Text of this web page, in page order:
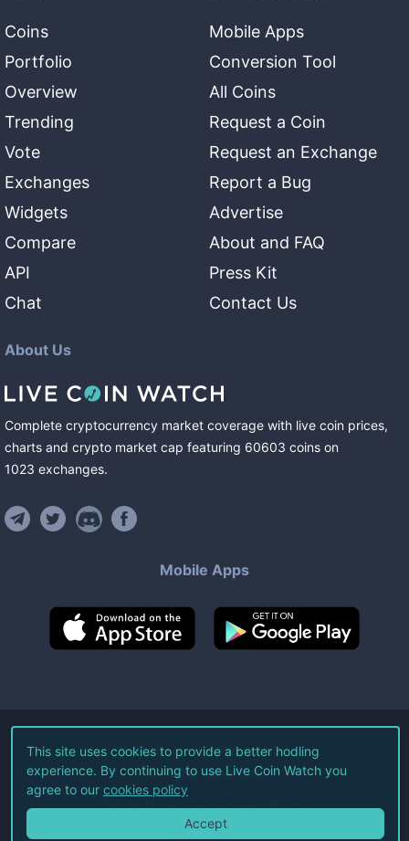
Coins
Portfolio
Overview
Trending
Vote
Exchanges
Widgets
Compare
API
Chat
Mobile Apps
Conversion Tool
All Coins
Request a Coin
Request an Exchange
Report a Bug
Advertise
About and FAQ
Press Kit
Contact Us
About Us
Complete cryptocurrency market coverage with live coin prices,
charts and crypto market cap featuring 60603 coins on
1023 exchanges.
Mobile Apps
©2026Live Coin Watch LLC.
All Rights Reserved.
Terms of Service Privacy Policy
This site uses cookies to provide a better hodling
experience. By continuing to use Live Coin Watch you
agree to our cookies policy
Accept